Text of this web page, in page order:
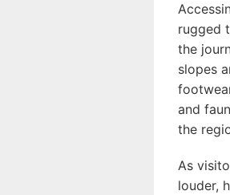
rugged
the
slopes
and
the
As
louder,